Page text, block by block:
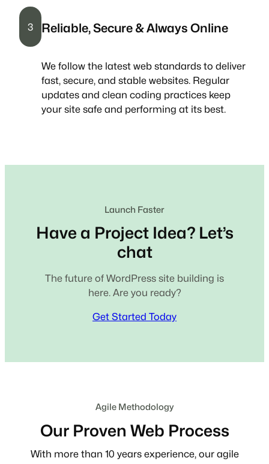
3 Reliable, Secure & Always Online
We follow the latest web standards to deliver
fast, secure, and stable websites. Regular
updates and clean coding practices keep
your site safe and performing at its best.
Launch Faster
Have a Project Idea? Let’s
chat
The future of WordPress site building is
here. Are you ready?
Get Started Today
Agile Methodology
Our Proven Web Process
With more than 10 years experience, our agile